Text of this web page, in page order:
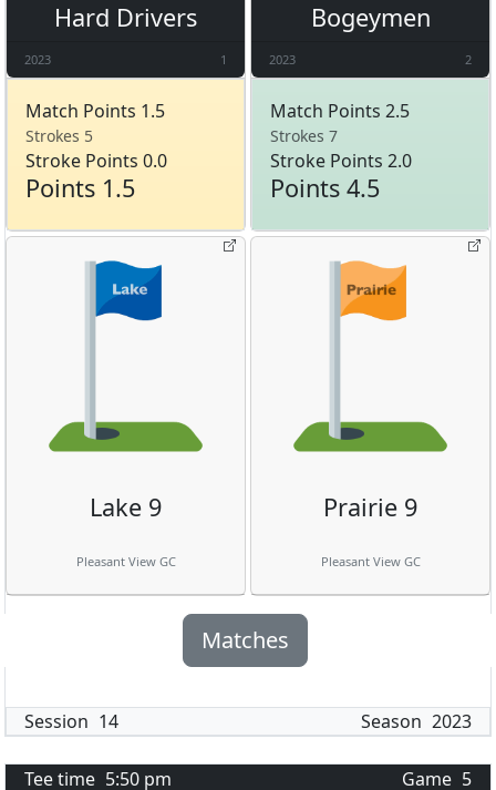
Hard Drivers
2023 1
Match Points 1.5
Strokes 5
Stroke Points 0.0
Points 1.5
Bogeymen
2023 2
Match Points 2.5
Strokes 7
Stroke Points 2.0
Points 4.5
Lake 9
Pleasant View GC
Prairie 9
Pleasant View GC
Matches
Session 14 Season 2023
Tee time 5:50 pm Game 5